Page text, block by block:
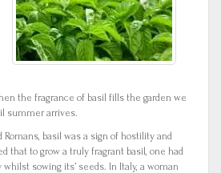
the fragrance of basil fills the garden we
summer arrives.
basil was a sign of hostility and
that to grow a truly fragrant basil, one had
sowing its’ seeds. In Italy, a woman